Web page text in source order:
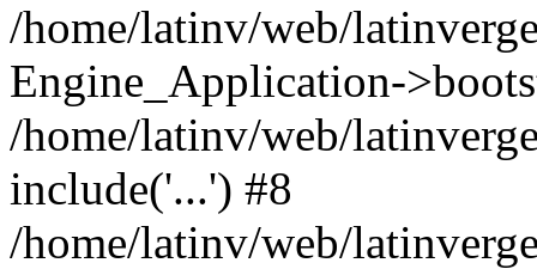
/home/latinv/web/
Engine_Application-
/home/latinv/web/
include('...') #8
/home/latinv/web/